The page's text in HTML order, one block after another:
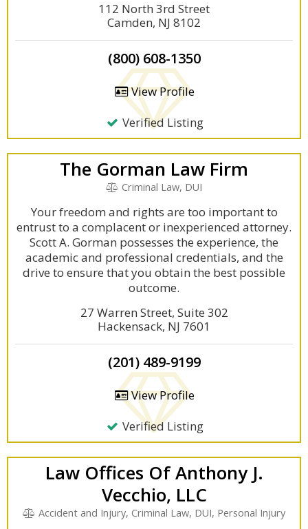
112 North 3rd Street
Camden, NJ 8102
(800) 608-1350
View Profile
Verified Listing
The Gorman Law Firm
Criminal Law, DUI
Your freedom and rights are too important to
entrust to a complacent or inexperienced attorney.
Scott A. Gorman possesses the experience, the
academic and professional credentials, and the
drive to ensure that you obtain the best possible
outcome.
27 Warren Street, Suite 302
Hackensack, NJ 7601
(201) 489-9199
View Profile
Verified Listing
Law Offices Of Anthony J.
Vecchio, LLC
Accident and Injury, Criminal Law, DUI, Personal Injury